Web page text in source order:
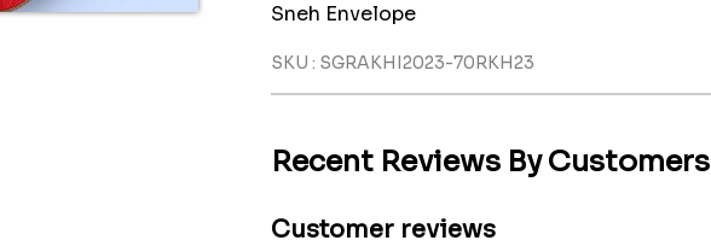
Sneh Envelope
SKU : SGRAKHI2023-70RKH23
Recent Reviews By Customers
Customer reviews